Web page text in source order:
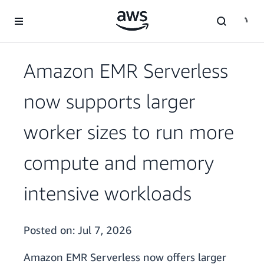
Amazon EMR Serverless
now supports larger
worker sizes to run more
compute and memory
intensive workloads
Posted on: Jul 7, 2026
Amazon EMR Serverless now offers larger